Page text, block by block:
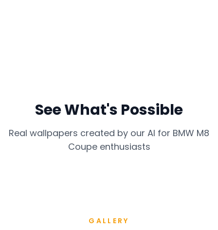
See What's Possible
Real wallpapers created by our AI for BMW M8
Coupeenthusiasts
GALLERY